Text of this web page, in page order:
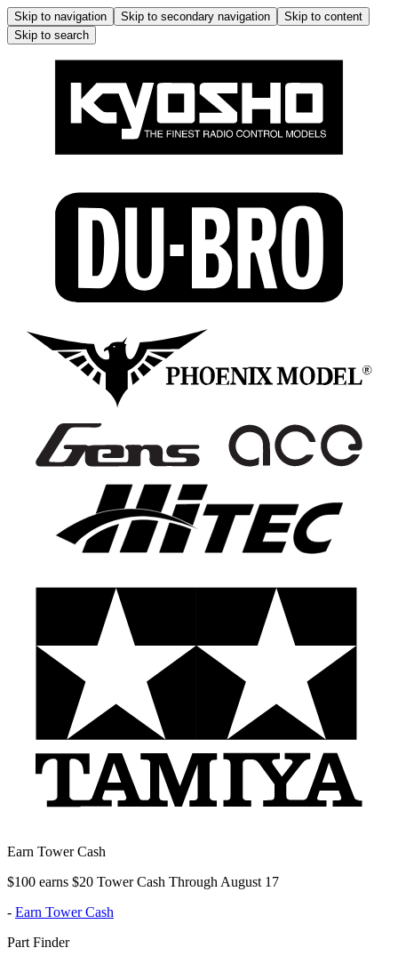
Skip to navigation Skip to secondary navigation
Skip to content
Skip to search
Earn Tower Cash
$100 earns $20 Tower Cash Through August 17
- Earn Tower Cash
Part Finder